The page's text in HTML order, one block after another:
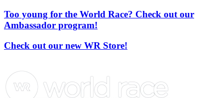
Too young for the World Race? Check out our
Ambassador program!
Check out our new WR Store!